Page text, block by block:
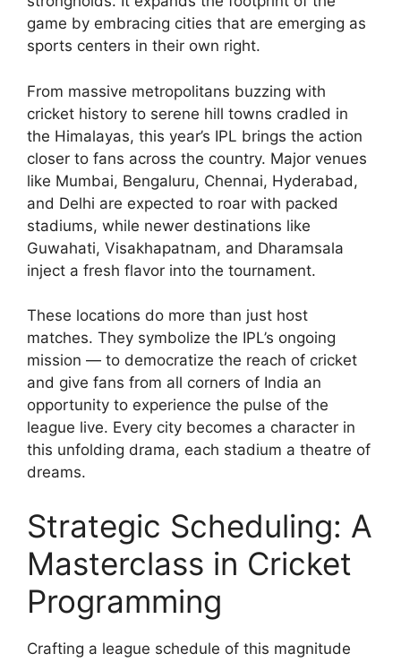
game by embracing cities that are emerging as
sports centers in their own right.
From massive metropolitans buzzing with
cricket history to serene hill towns cradled in
the Himalayas, this year’s IPL brings the action
closer to fans across the country. Major venues
like Mumbai, Bengaluru, Chennai, Hyderabad,
and Delhi are expected to roar with packed
stadiums, while newer destinations like
Guwahati, Visakhapatnam, and Dharamsala
inject a fresh flavor into the tournament.
These locations do more than just host
matches. They symbolize the IPL’s ongoing
mission — to democratize the reach of cricket
and give fans from all corners of India an
opportunity to experience the pulse of the
league live. Every city becomes a character in
this unfolding drama, each stadium a theatre of
dreams.
Strategic Scheduling: A
Masterclass in Cricket
Programming
Crafting a league schedule of this magnitude